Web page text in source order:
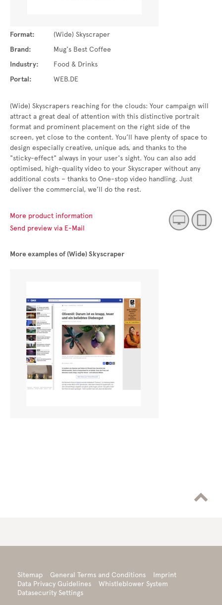
Format:
(Wide) Skyscraper
Brand:
Mug's Best Coffee
Industry:
Food & Drinks
Portal:
WEB.DE
(Wide) Skyscrapers reaching for the clouds: Your campaign will
attract a great deal of attention with this distinctive portrait
format and prominent placement on the right side of the
screen, yet close to the content. You’ll have plenty of space to
design especially creative, unique ads, and thanks to the
"sticky-effect" always in your user's sight. You can also add
optimised, high-quality video to your Skyscraper without any
additional costs – thanks to One-stop video handling. Just
deliver the commercial, we’ll do the rest.
More product information
Send preview via E-Mail
More examples of (Wide) Skyscraper

Sitemap General Terms and Conditions
Imprint
Data Privacy Guidelines
Whistleblower System
Datasecurity Settings